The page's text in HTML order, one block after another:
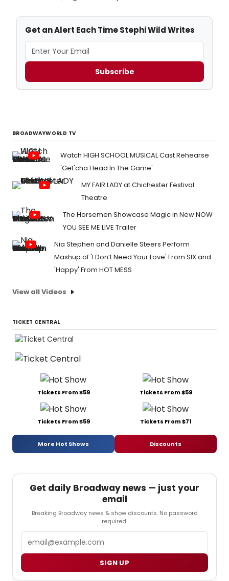
Get an Alert Each Time Stephi Wild Writes
Subscribe
BROADWAYWORLD TV
Watch HIGH SCHOOL MUSICAL Cast Rehearse
'Get'cha Head In The Game'
MY FAIR LADY at Chichester Festival
Theatre
The Horsemen Showcase Magic in New NOW
YOU SEE ME LIVE Trailer
Nia Stephen and Danielle Steers Perform
Mashup of 'I Don’t Need Your Love' From SIX and
'Happy' From HOT MESS
View all Videos
TICKET CENTRAL
Tickets From $59 Tickets From $59
Tickets From $59 Tickets From $71
More Hot Shows Discounts
Get daily Broadway news — just your
email
Breaking Broadway news & show discounts. No password
required.
SIGN UP